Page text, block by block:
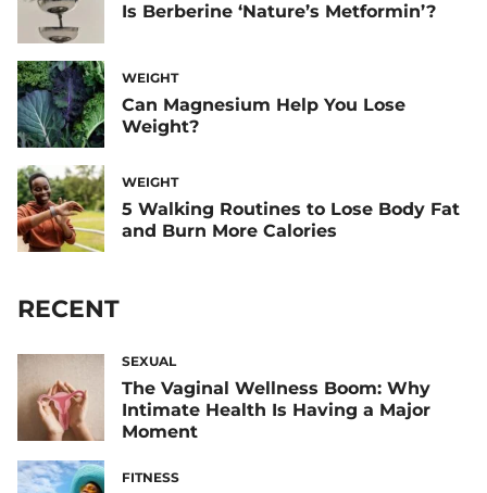
Is Berberine ‘Nature’s Metformin’?
WEIGHT
Can Magnesium Help You Lose
Weight?
WEIGHT
5 Walking Routines to Lose Body Fat
and Burn More Calories
RECENT
SEXUAL
The Vaginal Wellness Boom: Why
Intimate Health Is Having a Major
Moment
FITNESS